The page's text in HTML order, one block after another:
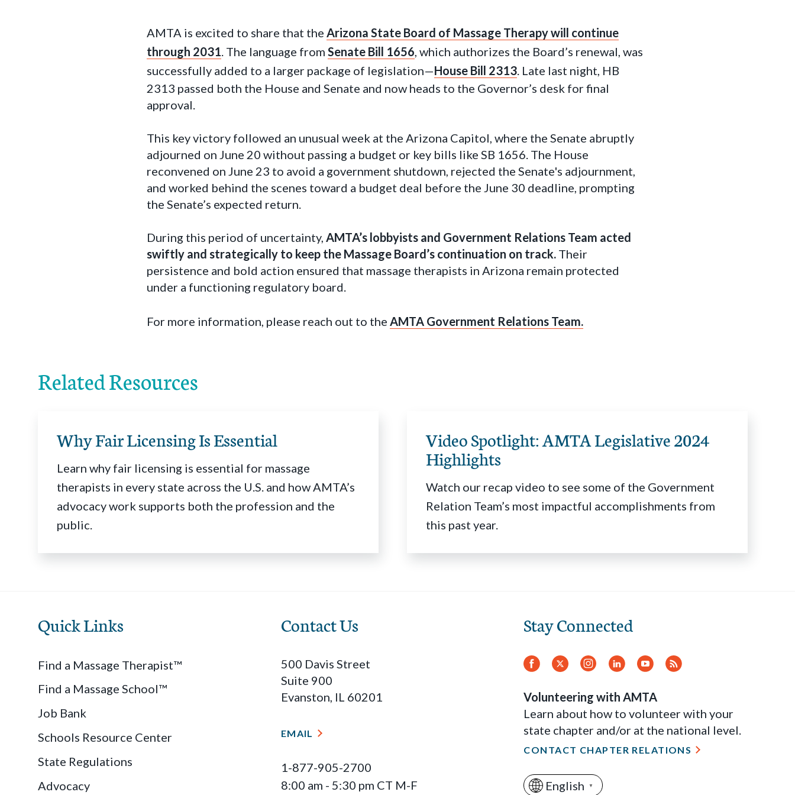
AMTA is excited to share that the Arizona State Board of Massage Therapy will continue
through 2031. The language from Senate Bill 1656, which authorizes the Board’s renewal, was
successfully added to a larger package of legislation—House Bill 2313. Late last night, HB
2313 passed both the House and Senate and now heads to the Governor’s desk for final
approval.
This key victory followed an unusual week at the Arizona Capitol, where the Senate abruptly
adjourned on June 20 without passing a budget or key bills like SB 1656. The House
reconvened on June 23 to avoid a government shutdown, rejected the Senate's adjournment,
and worked behind the scenes toward a budget deal before the June 30 deadline, prompting
the Senate’s expected return.
During this period of uncertainty, AMTA’s lobbyists and Government Relations Team acted
swiftly and strategically to keep the Massage Board’s continuation on track. Their
persistence and bold action ensured that massage therapists in Arizona remain protected
under a functioning regulatory board.
For more information, please reach out to the AMTA Government Relations Team.
Related Resources
Why Fair Licensing Is Essential
Learn why fair licensing is essential for massage
therapists in every state across the U.S. and how AMTA’s
advocacy work supports both the profession and the
public.
Video Spotlight: AMTA Legislative 2024
Highlights
Watch our recap video to see some of the Government
Relation Team’s most impactful accomplishments from
this past year.
Quick Links
Find a Massage Therapist™
Find a Massage School™
Job Bank
Schools Resource Center
State Regulations
Advocacy
Contact Us
500 Davis Street
Suite 900
Evanston, IL 60201
EMAIL
1-877-905-2700
8:00 am - 5:30 pm CT M-F
Stay Connected
Facebook
TwitterInstagram
LinkedInYouTube
RSS
Volunteering with AMTA
Learn about how to volunteer with your
state chapter and/or at the national level.
CONTACT CHAPTER RELATIONS
English ▼